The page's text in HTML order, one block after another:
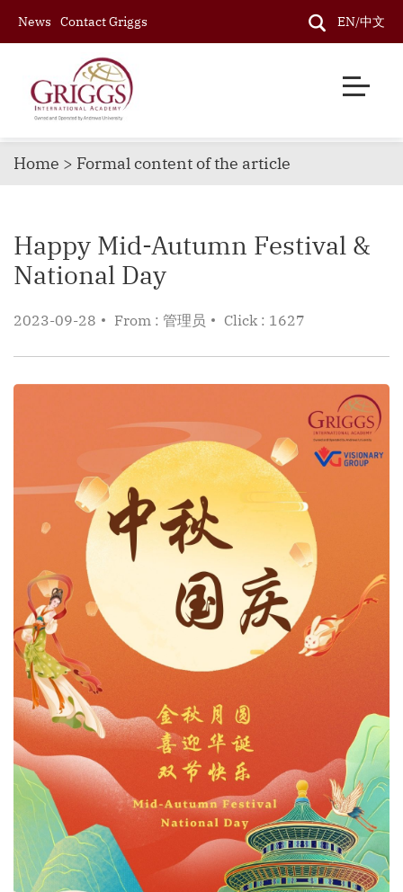
News Contact Griggs EN/中文
Home > Formal content of the article
Happy Mid-Autumn Festival &
National Day
2023-09-28 From : 管理员 Click : 1627